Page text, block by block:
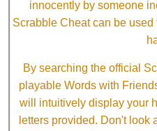
innocently by someone
Scrabble Cheat can be
By searching the official
playable Words with
will intuitively display your
letters provided. Don't look